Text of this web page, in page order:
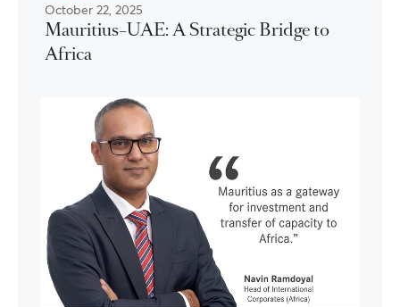
October 22, 2025
Mauritius–UAE: A Strategic Bridge to
Africa